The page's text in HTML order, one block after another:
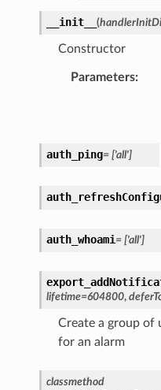
__init__ (
Constructor
Parameters:
auth_ping= ['all']
auth_whoami = ['all']
lifetime=604800,
Create a group of
for an alarm
classmethod